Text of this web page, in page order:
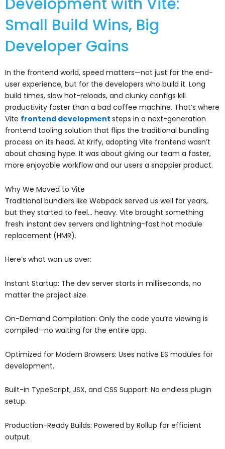
Development with Vite:
Small Build Wins, Big
Developer Gains
In the frontend world, speed matters—not just for the end-
user experience, but for the developers who build it. Long
build times, slow hot-reloads, and clunky configs kill
productivity faster than a bad coffee machine. That’s where
Vite frontend development steps in a next-generation
frontend tooling solution that flips the traditional bundling
process on its head. At Krify, adopting Vite frontend wasn’t
about chasing hype. It was about giving our team a faster,
more enjoyable workflow and our users a snappier product.
Why We Moved to Vite
Traditional bundlers like Webpack served us well for years,
but they started to feel… heavy. Vite brought something
fresh: instant dev servers and lightning-fast hot module
replacement (HMR).
Here’s what won us over:
Instant Startup: The dev server starts in milliseconds, no
matter the project size.
On-Demand Compilation: Only the code you’re viewing is
compiled—no waiting for the entire app.
Optimized for Modern Browsers: Uses native ES modules for
development.
Built-in TypeScript, JSX, and CSS Support: No endless plugin
setup.
Production-Ready Builds: Powered by Rollup for efficient
output.